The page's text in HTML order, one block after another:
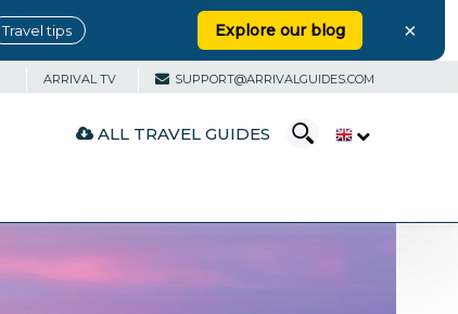
Travel tips Explore our blog ×
ARRIVAL TV SUPPORT@ARRIVALGUIDES.COM
ALL TRAVEL GUIDES